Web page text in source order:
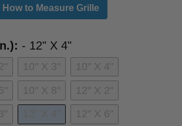
How to Measure Grille
- 12" X 4"Size (in.):
10" X 3" 10" X 4"
10" X 8" 12" X 2"
12" X 6"